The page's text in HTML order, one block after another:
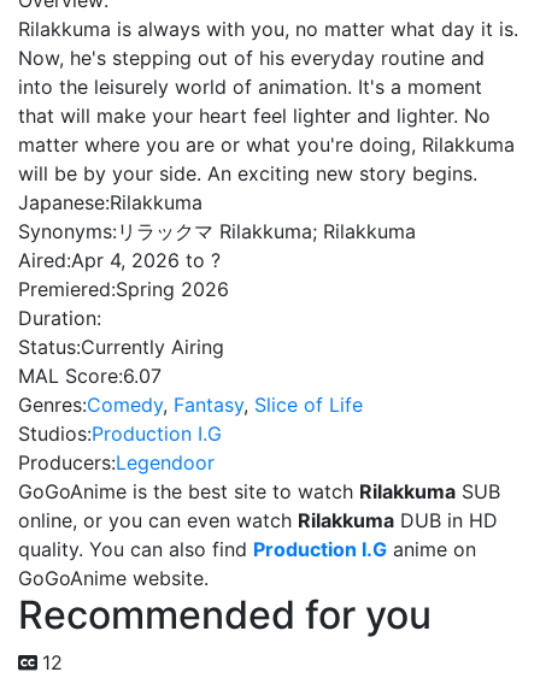
Rilakkuma is always with you, no matter what day it is.
Now, he's stepping out of his everyday routine and
into the leisurely world of animation. It's a moment
that will make your heart feel lighter and lighter. No
matter where you are or what you're doing, Rilakkuma
will be by your side. An exciting new story begins.
Japanese:Rilakkuma
Synonyms:リラックマ Rilakkuma; Rilakkuma
Aired:Apr 4, 2026 to ?
Premiered:Spring 2026
Duration:
Status:Currently Airing
MAL Score:6.07
Genres:Comedy, Fantasy, Slice of Life
Studios:Production I.G
Producers:Legendoor
GoGoAnime is the best site to watch Rilakkuma SUB
online, or you can even watch Rilakkuma DUB in HD
quality. You can also find Production I.G anime on
GoGoAnime website.
Recommended for you
12